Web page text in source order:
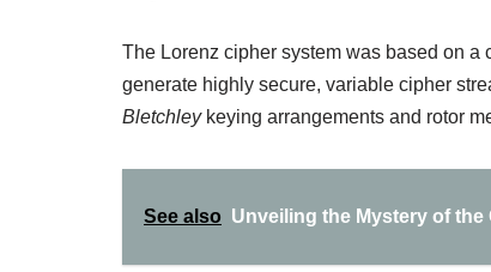
The Lorenz cipher system was based on
generate highly secure, variable cipher
Bletchleykeying arrangements and rotor
See also Unveiling the Mystery of